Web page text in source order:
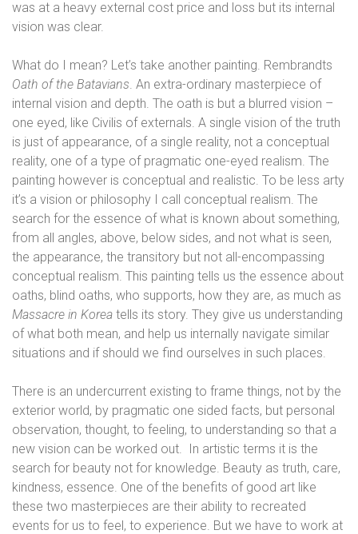
was at a heavy external cost price and loss but its internal
vision was clear.
What do I mean? Let’s take another painting. Rembrandts
Oath of the Batavians. An extra-ordinary masterpiece of
internal vision and depth. The oath is but a blurred vision –
one eyed, like Civilis of externals. A single vision of the truth
is just of appearance, of a single reality, not a conceptual
reality, one of a type of pragmatic one-eyed realism. The
painting however is conceptual and realistic. To be less arty
it’s a vision or philosophy I call conceptual realism. The
search for the essence of what is known about something,
from all angles, above, below sides, and not what is seen,
the appearance, the transitory but not all-encompassing
conceptual realism. This painting tells us the essence about
oaths, blind oaths, who supports, how they are, as much as
Massacre in Korea tells its story. They give us understanding
of what both mean, and help us internally navigate similar
situations and if should we find ourselves in such places.
There is an undercurrent existing to frame things, not by the
exterior world, by pragmatic one sided facts, but personal
observation, thought, to feeling, to understanding so that a
new vision can be worked out. In artistic terms it is the
search for beauty not for knowledge. Beauty as truth, care,
kindness, essence. One of the benefits of good art like
these two masterpieces are their ability to recreated
events for us to feel, to experience. But we have to work at